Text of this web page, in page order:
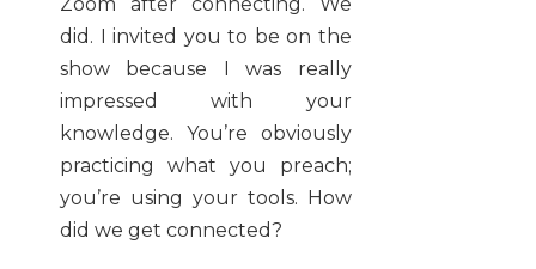
did. I invited you to be on the
show because I was really
impressed with your
knowledge. You’re obviously
practicing what you preach;
you’re using your tools. How
did we get connected?